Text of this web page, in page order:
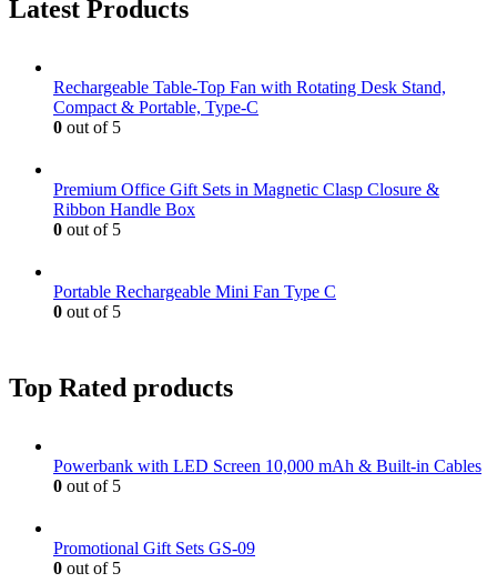
Latest Products
Rechargeable Table-Top Fan with Rotating Desk Stand,
Compact & Portable, Type-C
0 out of 5
Premium Office Gift Sets in Magnetic Clasp Closure &
Ribbon Handle Box
0 out of 5
Portable Rechargeable Mini Fan Type C
0 out of 5
Top Rated products
Powerbank with LED Screen 10,000 mAh & Built-in Cables
0 out of 5
Promotional Gift Sets GS-09
0 out of 5